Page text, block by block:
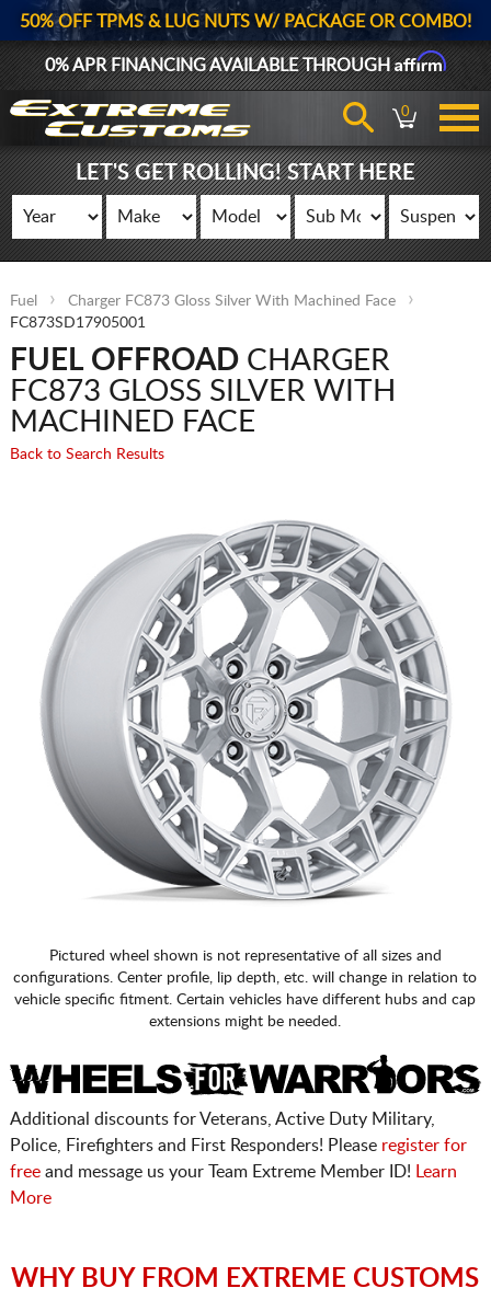
50% OFF TPMS & LUG NUTS W/ PACKAGE OR COMBO!
0% APR FINANCING AVAILABLE THROUGHAffirm
0
LET'S GET ROLLING! START HERE
Fuel
Charger FC873 Gloss Silver With Machined Face
FC873SD17905001
FUEL OFFROADCHARGER
FC873 GLOSS SILVER WITH
MACHINED FACE
Back to Search Results
Pictured wheel shown is not representative of all sizes and
configurations. Center profile, lip depth, etc. will change in relation to
vehicle specific fitment. Certain vehicles have different hubs and cap
extensions might be needed.
Additional discounts for Veterans, Active Duty Military,
Police, Firefighters and First Responders! Please register for
freeand message us your Team Extreme Member ID!
Learn
More
WHY BUY FROM EXTREME CUSTOMS